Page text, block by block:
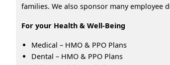
families. We also sponsor many
For your Health & Well-Being
Medical – HMO & PPO Plans
Dental – HMO & PPO Plans